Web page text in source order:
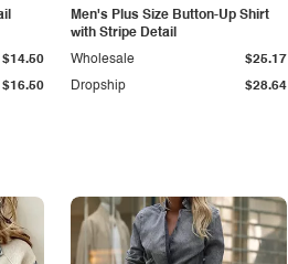
$16.50
$14.50
Men's Plus Size Button-Up Shirt
with Stripe Detail
Dropship $28.64
Wholesale $25.17